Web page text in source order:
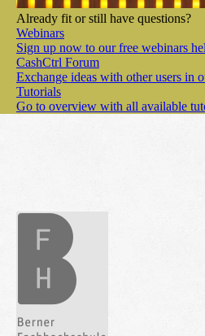
Already fit or still have questions?
Webinars
Sign up now to our free webinars
CashCtrl Forum
Exchange ideas with other users in
Tutorials
Go to overview with all available